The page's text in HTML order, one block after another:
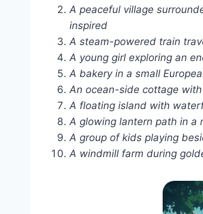
A peaceful village
inspired
A steam-powered train
A young girl exploring an
A bakery in a small
An ocean-side cottage
A floating island with
A glowing lantern path in a
A group of kids playing
A windmill farm during